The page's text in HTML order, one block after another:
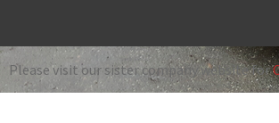
Please visit our sister company website for